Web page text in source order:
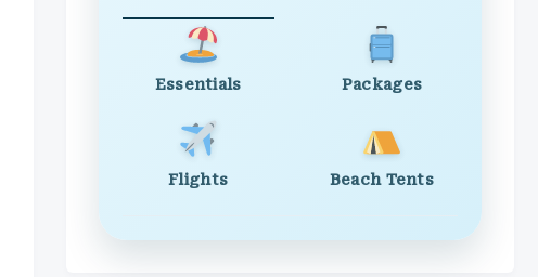
Essentials Packages
Flights Beach Tents